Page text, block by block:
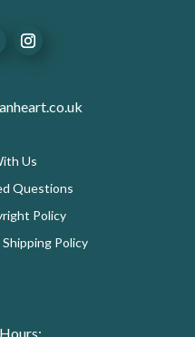
Us
Questions
Policy
Policy